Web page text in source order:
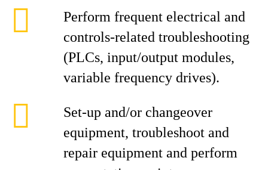
Perform frequent electrical and
controls-related troubleshooting
(PLCs, input/output modules,
variable frequency drives).
Set-up and/or changeover
equipment, troubleshoot and
repair equipment and perform